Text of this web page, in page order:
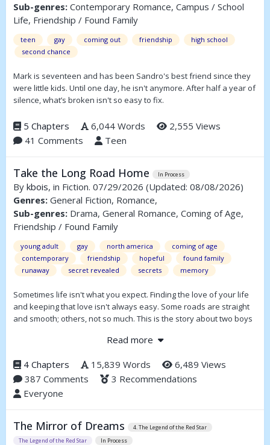
Sub-genres: Contemporary Romance, Campus / School
Life, Friendship / Found Family
teen gay coming out friendship
high school
second chance
Mark is seventeen and has been Sandro's best friend since they
were little kids. Until one day, he isn't anymore. After half a year of
silence, what’s broken isn't so easy to fix.
5 Chapters 6,044 Words
2,555 Views
41 Comments
Teen
Take the Long Road Home In Process
By kbois, in Fiction. 07/29/2026 (Updated: 08/08/2026)
Genres: General Fiction, Romance,
Sub-genres: Drama, General Romance, Coming of Age,
Friendship / Found Family
young adult gay north america
coming of age
contemporary
friendship hopeful
found family
runaway
secret revealed secrets memory
Sometimes life isn't what you expect. Finding the love of your life
and keeping that love isn't always easy. Some roads are straight
and smooth; others, not so much. This is the story about two boys
potholes and speed bumps along the way.
Read more
4 Chapters 15,839 Words
6,489 Views
387 Comments
3 Recommendations
Everyone
The Mirror of Dreams
4. The Legend of the Red Star
The Legend of the Red Star
In Process